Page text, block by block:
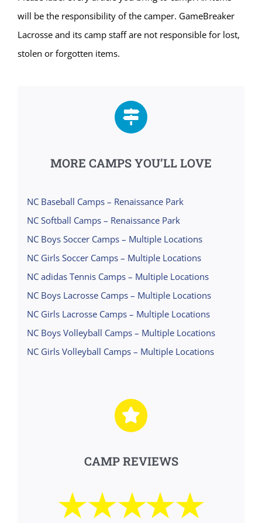
will be the responsibility of the camper. GameBreaker
Lacrosse and its camp staff are not responsible for lost,
stolen or forgotten items.
MORE CAMPS YOU’LL LOVE
NC Baseball Camps – Renaissance Park
NC Softball Camps – Renaissance Park
NC Boys Soccer Camps – Multiple Locations
NC Girls Soccer Camps – Multiple Locations
NC adidas Tennis Camps – Multiple Locations
NC Boys Lacrosse Camps – Multiple Locations
NC Girls Lacrosse Camps – Multiple Locations
NC Boys Volleyball Camps – Multiple Locations
NC Girls Volleyball Camps – Multiple Locations
CAMP REVIEWS